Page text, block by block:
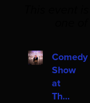
Comedy
Show
at
Th...